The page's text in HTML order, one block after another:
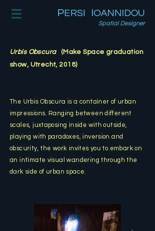
PERSI IOANNIDOU
Spatial Designer
Urbis Obscura (Make Space graduation
show, Utrecht, 2018)
The Urbis Obscura is a container of urban
impressions. Ranging between different
scales, juxtaposing inside with outside,
playing with paradoxes, inversion and
obscurity, the work invites you to embark on
an intimate visual wandering through the
dark side of urban space.